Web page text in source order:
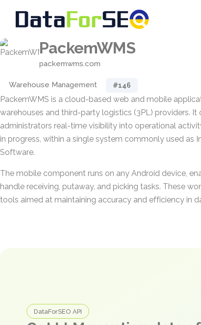
PackemWMS
packemwms.com
Warehouse Management #146
PackemWMS is a cloud-based web and mobile
warehouses and third-party logistics (3PL) providers. It
administrators real-time visibility into operational
in progress, within a single system commonly used as
Software.
The mobile component runs on any Android device,
handle receiving, putaway, and picking tasks. These
tools aimed at maintaining accuracy and efficiency in
DataForSEO API